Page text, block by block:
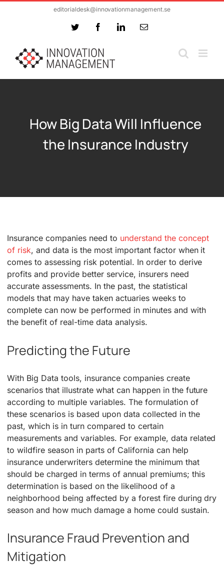
editorialdesk@innovationmanagement.se
Twitter FacebookLinkedInEmail
How Big Data Will Influence
the Insurance Industry
Insurance companies need to understand the concept
of risk, and data is the most important factor when it
comes to assessing risk potential. In order to derive
profits and provide better service, insurers need
accurate assessments. In the past, the statistical
models that may have taken actuaries weeks to
complete can now be performed in minutes and with
the benefit of real-time data analysis.
Predicting the Future
With Big Data tools, insurance companies create
scenarios that illustrate what can happen in the future
according to multiple variables. The formulation of
these scenarios is based upon data collected in the
past, which is in turn compared to certain
measurements and variables. For example, data related
to wildfire season in parts of California can help
insurance underwriters determine the minimum that
should be charged in terms of annual premiums; this
determination is based on the likelihood of a
neighborhood being affected by a forest fire during dry
season and how much damage a home could sustain.
Insurance Fraud Prevention and
Mitigation